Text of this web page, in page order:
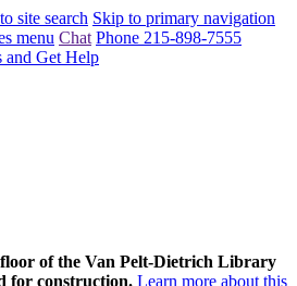
site search Skip to primary navigation
menu Chat Phone 215-898-7555
and Get Help
of the Van Pelt-Dietrich Library
for construction. Learn more about this